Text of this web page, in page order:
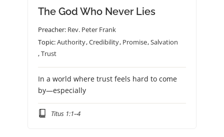
The God Who Never Lies
Preacher: Rev. Peter Frank
Topic:Authority,Credibility, Promise,Salvation
,Trust
In a world where trust feels hard to come
by—especially
Titus 1:1–4